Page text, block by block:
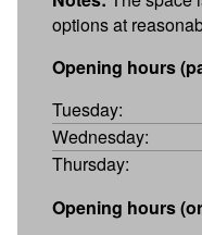
options at
Opening hours
Tuesday:
Wednesday:
Thursday:
Opening hours